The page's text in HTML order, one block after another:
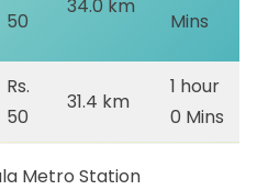
50
34.0 km
Mins
Rs.
50
31.4 km
1 hour
0 Mins
Metro Station